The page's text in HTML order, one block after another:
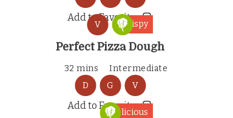
Add to Favorites
Crispy
V
Perfect Pizza Dough
32 mins Intermediate
Add to Favorites
Delicious
D G V